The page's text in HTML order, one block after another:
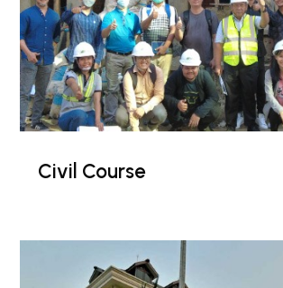
Civil Course